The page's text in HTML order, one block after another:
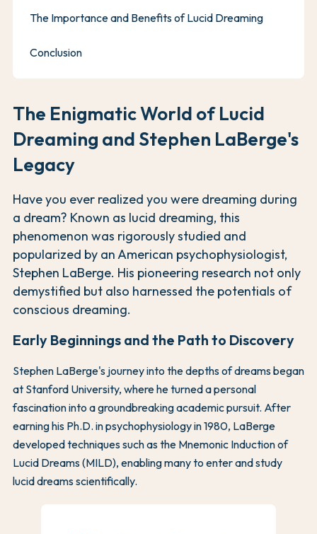
The Enigmatic World of Lucid
Dreaming and Stephen LaBerge's
Legacy
Have you ever realized you were dreaming during
a dream? Known as lucid dreaming, this
phenomenon was rigorously studied and
popularized by an American psychophysiologist,
Stephen LaBerge. His pioneering research not only
demystified but also harnessed the potentials of
conscious dreaming.
Early Beginnings and the Path to Discovery
Stephen LaBerge's journey into the depths of dreams began
at Stanford University, where he turned a personal
fascination into a groundbreaking academic pursuit. After
earning his Ph.D. in psychophysiology in 1980, LaBerge
developed techniques such as the Mnemonic Induction of
Lucid Dreams (MILD), enabling many to enter and study
lucid dreams scientifically.
The Importance and Benefits of Lucid Dreaming
Conclusion